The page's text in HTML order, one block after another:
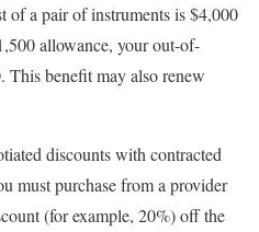
of a pair of instruments is $4,000
allowance, your out-of-
This benefit may also renew
discounts with contracted
must purchase from a provider
(for example, 20%) off the